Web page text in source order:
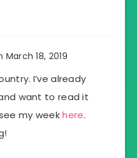
March 18, 2019
I’ve already
want to read it
my weekhere.